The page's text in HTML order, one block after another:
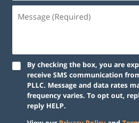
By checking the box, you are
receive SMS communication
PLLC. Message and data rates
frequency varies. To opt out,
reply HELP.